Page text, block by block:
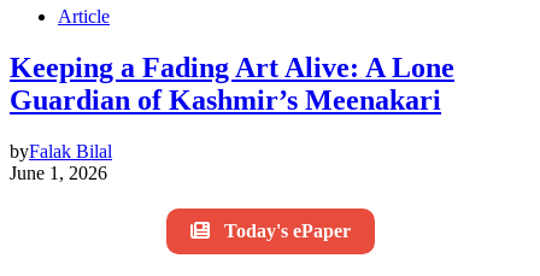
Article
Keeping a Fading Art Alive: A Lone
Guardian of Kashmir’s Meenakari
byFalak Bilal
June 1, 2026
Today's ePaper